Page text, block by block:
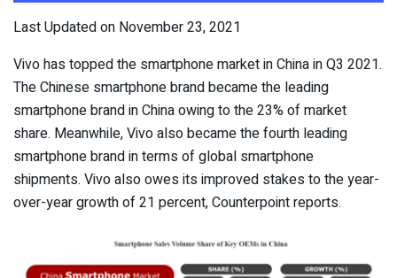
Last Updated on November 23, 2021
Vivo has topped the smartphone market in China in Q3 2021.
The Chinese smartphone brand became the leading
smartphone brand in China owing to the 23% of market
share. Meanwhile, Vivo also became the fourth leading
smartphone brand in terms of global smartphone
shipments. Vivo also owes its improved stakes to the year-
over-year growth of 21 percent, Counterpoint reports.